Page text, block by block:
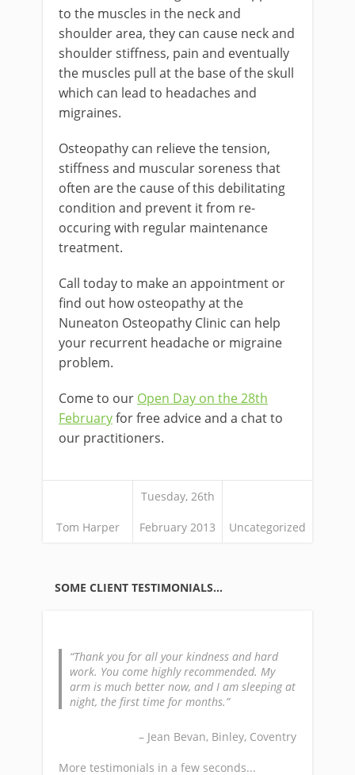
to the muscles in the neck and
shoulder area, they can cause neck and
shoulder stiffness, pain and eventually
the muscles pull at the base of the skull
which can lead to headaches and
migraines.
Osteopathy can relieve the tension,
stiffness and muscular soreness that
often are the cause of this debilitating
condition and prevent it from re-
occuring with regular maintenance
treatment.
Call today to make an appointment or
find out how osteopathy at the
Nuneaton Osteopathy Clinic can help
your recurrent headache or migraine
problem.
Come to our Open Day on the 28th
Februaryfor free advice and a chat to
our practitioners.
Tom Harper
Tuesday, 26th
February 2013 Uncategorized
SOME CLIENT TESTIMONIALS…
Thank you for all your kindness and hard
work. You come highly recommended. My
arm is much better now, and I am sleeping at
night, the first time for months.
Jean Bevan Binley, Coventry
More testimonials in a few seconds...